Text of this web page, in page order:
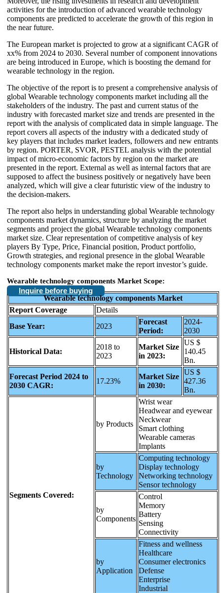
activities for the introduction of advanced wearable technology
components are predicted to accelerate the growth of this region in
the near future.
The European market is projected to grow at a significant CAGR of
xx% from 2024 to 2030. Several number of component innovations
are being introduced in Europe, which is boosting the demand for
wearable technology in the region.
The objective of the report is to present a comprehensive analysis of
global Wearable technology components market including all the
stakeholders of the industry. The past and current status of the
industry with forecasted market size and trends are presented in the
report with the analysis of complicated data in simple language. The
report covers all aspects of the industry with a dedicated study of
key players that includes market leaders, followers and new entrants
by region. PORTER, SVOR, PESTEL analysis with the potential
impact of micro-economic factors by region on the market are
presented in the report. External as well as internal factors that are
supposed to affect the business positively or negatively have been
analyzed, which will give a clear futuristic view of the industry to
the decision-makers.
The report also helps in understanding global Wearable technology
components market dynamics, structure by analyzing the market
segments and project the global Wearable technology components
market size. Clear representation of competitive analysis of key
players By Type, Price, Financial position, Product portfolio,
Growth strategies, and regional presence in the global Wearable
technology components market make the report investor’s guide.
Wearable technology components Market Scope:
Inquire before buying
Wearable technology components Market
Report Coverage
Details
Base Year:
2023
Forecast
Period:
2024-
2030
Historical Data:
2018 to
2023
Market Size
in 2023:
US $
140.45
Bn.
Forecast Period 2024 to
2030 CAGR:
17.23%
Market Size
in 2030:
US $
427.36
Bn.
Segments Covered:
by Products
Wrist wear
Headwear and eyewear
Neckwear
Smart clothing
Wearable cameras
Implants
by
Technology
Computing technology
Display technology
Networking technology
Sensor technology
by
Components
Control
Memory
Battery
Sensing
Connectivity
by
Application
Fitness and wellness
Healthcare
Consumer electronics
Defense
Enterprise
Industrial